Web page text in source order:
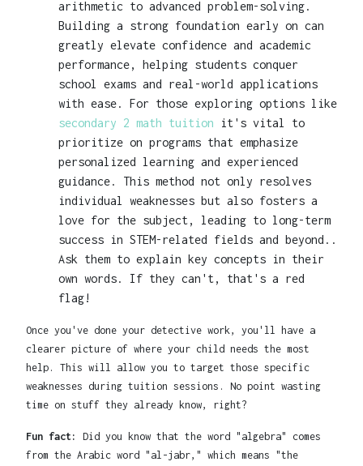
arithmetic to advanced problem-solving.
Building a strong foundation early on can
greatly elevate confidence and academic
performance, helping students conquer
school exams and real-world applications
with ease. For those exploring options like
secondary 2 math tuition it's vital to
prioritize on programs that emphasize
personalized learning and experienced
guidance. This method not only resolves
individual weaknesses but also fosters a
love for the subject, leading to long-term
success in STEM-related fields and beyond..
Ask them to explain key concepts in their
own words. If they can't, that's a red
flag!
Once you've done your detective work, you'll have a
clearer picture of where your child needs the most
help. This will allow you to target those specific
weaknesses during tuition sessions. No point wasting
time on stuff they already know, right?
Fun fact:
Did you know that the word "algebra" comes
from the Arabic word "al-jabr," which means "the